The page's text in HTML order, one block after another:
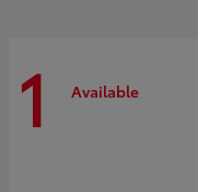
1 Available